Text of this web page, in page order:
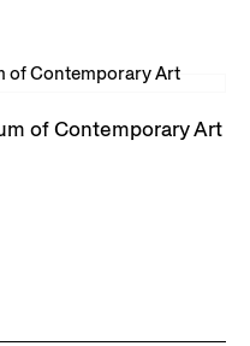
of Contemporary Art